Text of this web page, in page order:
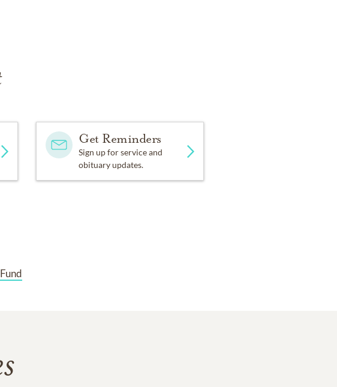
share stories about her, Maggie loved
places to play was Wildrock in
color? She always said, “I LOVE all
Maggie included everyone. "All
Get Reminders
Sign up for service and
obituary updates.